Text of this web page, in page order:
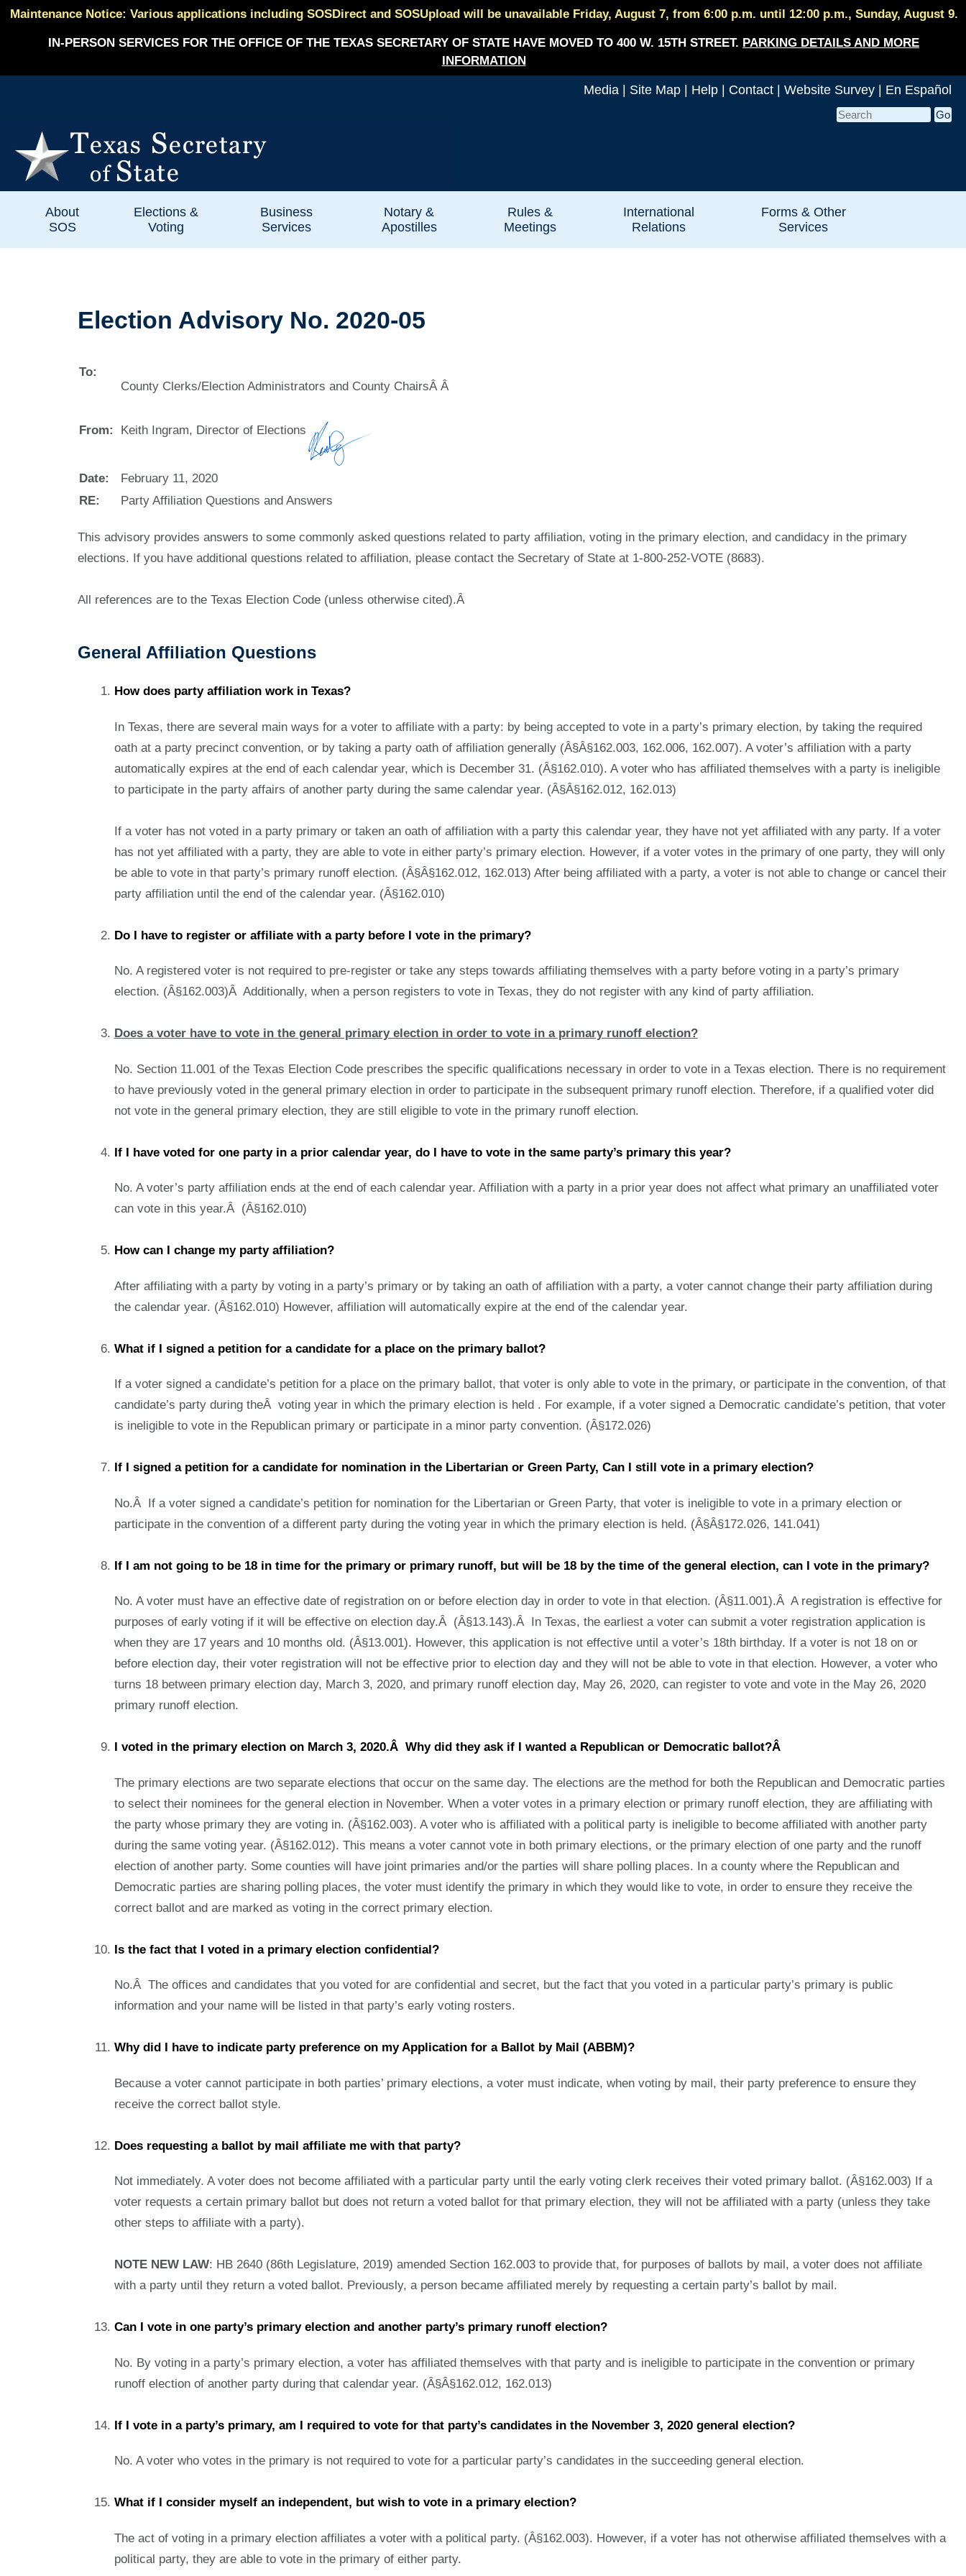
Maintenance Notice: Various applications including SOSDirect and SOSUpload will be unavailable Friday, August 7, from 6:00 p.m. until 12:00 p.m., Sunday, August 9.
IN-PERSON SERVICES FOR THE OFFICE OF THE TEXAS SECRETARY OF STATE HAVE MOVED TO 400 W. 15TH STREET. PARKING DETAILS AND MORE
INFORMATION
Media Site Map Help Contact Website Survey En Español
About
SOS
Elections &
Voting
Business
Services
Notary &
Apostilles
Rules &
Meetings
International
Relations
Forms & Other
Services
Election Advisory No. 2020-05
To:
County Clerks/Election Administrators and County ChairsÂ Â
From: Keith Ingram, Director of Elections
Date:
February 11, 2020
RE:
Party Affiliation Questions and Answers
This advisory provides answers to some commonly asked questions related to party affiliation, voting in the primary election, and candidacy in the primary
elections. If you have additional questions related to affiliation, please contact the Secretary of State at 1-800-252-VOTE (8683).
All references are to the Texas Election Code (unless otherwise cited).Â
General Affiliation Questions
How does party affiliation work in Texas?
In Texas, there are several main ways for a voter to affiliate with a party: by being accepted to vote in a party’s primary election, by taking the required
oath at a party precinct convention, or by taking a party oath of affiliation generally (Â§Â§162.003, 162.006, 162.007). A voter’s affiliation with a party
automatically expires at the end of each calendar year, which is December 31. (Â§162.010). A voter who has affiliated themselves with a party is ineligible
to participate in the party affairs of another party during the same calendar year. (Â§Â§162.012, 162.013)
If a voter has not voted in a party primary or taken an oath of affiliation with a party this calendar year, they have not yet affiliated with any party. If a voter
has not yet affiliated with a party, they are able to vote in either party’s primary election. However, if a voter votes in the primary of one party, they will only
be able to vote in that party’s primary runoff election. (Â§Â§162.012, 162.013) After being affiliated with a party, a voter is not able to change or cancel their
party affiliation until the end of the calendar year. (Â§162.010)
Do I have to register or affiliate with a party before I vote in the primary?
No. A registered voter is not required to pre-register or take any steps towards affiliating themselves with a party before voting in a party’s primary
election. (Â§162.003)Â Additionally, when a person registers to vote in Texas, they do not register with any kind of party affiliation.
Does a voter have to vote in the general primary election in order to vote in a primary runoff election?
No. Section 11.001 of the Texas Election Code prescribes the specific qualifications necessary in order to vote in a Texas election. There is no requirement
to have previously voted in the general primary election in order to participate in the subsequent primary runoff election. Therefore, if a qualified voter did
not vote in the general primary election, they are still eligible to vote in the primary runoff election.
If I have voted for one party in a prior calendar year, do I have to vote in the same party’s primary this year?
No. A voter’s party affiliation ends at the end of each calendar year. Affiliation with a party in a prior year does not affect what primary an unaffiliated voter
can vote in this year.Â (Â§162.010)
How can I change my party affiliation?
After affiliating with a party by voting in a party’s primary or by taking an oath of affiliation with a party, a voter cannot change their party affiliation during
the calendar year. (Â§162.010) However, affiliation will automatically expire at the end of the calendar year.
What if I signed a petition for a candidate for a place on the primary ballot?
If a voter signed a candidate’s petition for a place on the primary ballot, that voter is only able to vote in the primary, or participate in the convention, of that
candidate’s party during theÂ voting year in which the primary election is held . For example, if a voter signed a Democratic candidate’s petition, that voter
is ineligible to vote in the Republican primary or participate in a minor party convention. (Â§172.026)
If I signed a petition for a candidate for nomination in the Libertarian or Green Party, Can I still vote in a primary election?
No.Â If a voter signed a candidate’s petition for nomination for the Libertarian or Green Party, that voter is ineligible to vote in a primary election or
participate in the convention of a different party during the voting year in which the primary election is held. (Â§Â§172.026, 141.041)
If I am not going to be 18 in time for the primary or primary runoff, but will be 18 by the time of the general election, can I vote in the primary?
No. A voter must have an effective date of registration on or before election day in order to vote in that election. (Â§11.001).Â A registration is effective for
purposes of early voting if it will be effective on election day.Â (Â§13.143).Â In Texas, the earliest a voter can submit a voter registration application is
when they are 17 years and 10 months old. (Â§13.001). However, this application is not effective until a voter’s 18th birthday. If a voter is not 18 on or
before election day, their voter registration will not be effective prior to election day and they will not be able to vote in that election. However, a voter who
turns 18 between primary election day, March 3, 2020, and primary runoff election day, May 26, 2020, can register to vote and vote in the May 26, 2020
primary runoff election.
I voted in the primary election on March 3, 2020.Â Why did they ask if I wanted a Republican or Democratic ballot?Â
The primary elections are two separate elections that occur on the same day. The elections are the method for both the Republican and Democratic parties
to select their nominees for the general election in November. When a voter votes in a primary election or primary runoff election, they are affiliating with
the party whose primary they are voting in. (Â§162.003). A voter who is affiliated with a political party is ineligible to become affiliated with another party
during the same voting year. (Â§162.012). This means a voter cannot vote in both primary elections, or the primary election of one party and the runoff
election of another party. Some counties will have joint primaries and/or the parties will share polling places. In a county where the Republican and
Democratic parties are sharing polling places, the voter must identify the primary in which they would like to vote, in order to ensure they receive the
correct ballot and are marked as voting in the correct primary election.
Is the fact that I voted in a primary election confidential?
No.Â The offices and candidates that you voted for are confidential and secret, but the fact that you voted in a particular party’s primary is public
information and your name will be listed in that party’s early voting rosters.
Why did I have to indicate party preference on my Application for a Ballot by Mail (ABBM)?
Because a voter cannot participate in both parties’ primary elections, a voter must indicate, when voting by mail, their party preference to ensure they
receive the correct ballot style.
Does requesting a ballot by mail affiliate me with that party?
Not immediately. A voter does not become affiliated with a particular party until the early voting clerk receives their voted primary ballot. (Â§162.003) If a
voter requests a certain primary ballot but does not return a voted ballot for that primary election, they will not be affiliated with a party (unless they take
other steps to affiliate with a party).
NOTE NEW LAW: HB 2640 (86th Legislature, 2019) amended Section 162.003 to provide that, for purposes of ballots by mail, a voter does not affiliate
with a party until they return a voted ballot. Previously, a person became affiliated merely by requesting a certain party’s ballot by mail.
Can I vote in one party’s primary election and another party’s primary runoff election?
No. By voting in a party’s primary election, a voter has affiliated themselves with that party and is ineligible to participate in the convention or primary
runoff election of another party during that calendar year. (Â§Â§162.012, 162.013)
If I vote in a party’s primary, am I required to vote for that party’s candidates in the November 3, 2020 general election?
No. A voter who votes in the primary is not required to vote for a particular party’s candidates in the succeeding general election.
What if I consider myself an independent, but wish to vote in a primary election?
The act of voting in a primary election affiliates a voter with a political party. (Â§162.003). However, if a voter has not otherwise affiliated themselves with a
political party, they are able to vote in the primary of either party.